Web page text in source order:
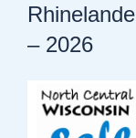
– 2026